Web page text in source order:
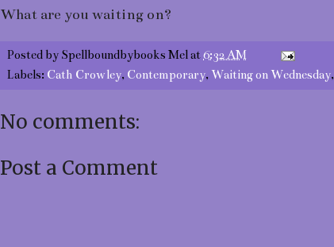
What are you waiting on?
Posted by Spellboundbybooks Melat6:32 AM
Labels: Cath Crowley, Contemporary, Waiting on Wednesday,
No comments:
Post a Comment